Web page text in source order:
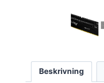
Beskrivning